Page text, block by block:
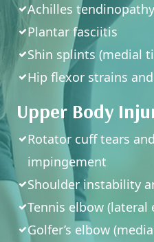
Achilles tendinopathy
Plantar fasciitis
Shin splints (medial
Hip flexor strains
Upper Body
Rotator cuff tears
impingement
Shoulder instability
Tennis elbow (lateral
Golfer’s elbow